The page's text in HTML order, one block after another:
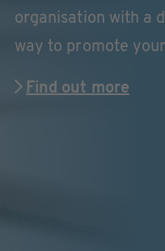
organisation with a
way to promote
Find out more